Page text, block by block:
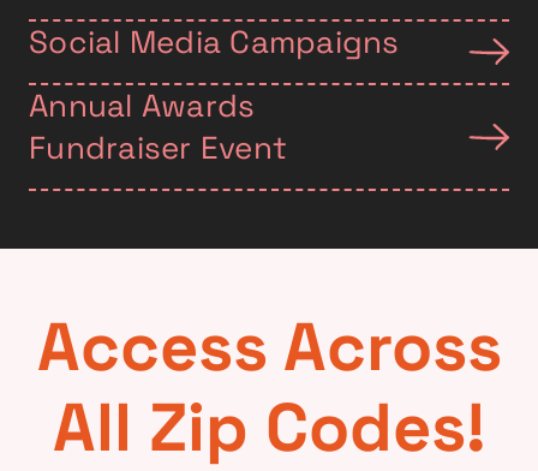
Social Media Campaigns
Annual Awards
Fundraiser Event
Access Across
All Zip Codes!